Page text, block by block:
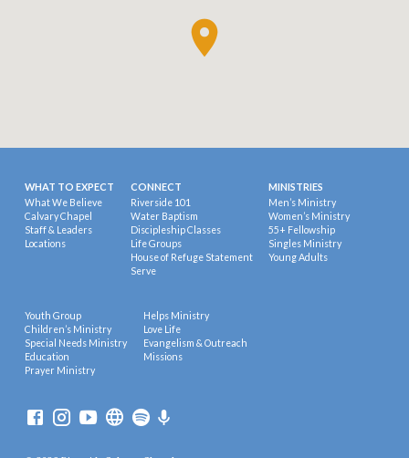
WHAT TO EXPECT
What We Believe
Calvary Chapel
Staff & Leaders
Locations
CONNECT
Riverside 101
Water Baptism
Discipleship Classes
Life Groups
House of Refuge Statement
Serve
MINISTRIES
Men’s Ministry
Women’s Ministry
55+ Fellowship
Singles Ministry
Young Adults
Youth Group
Children’s Ministry
Special Needs Ministry
Education
Prayer Ministry
Helps Ministry
Love Life
Evangelism & Outreach
Missions